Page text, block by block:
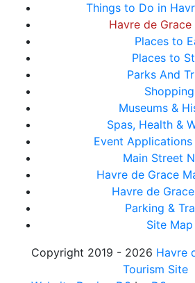
Things to Do in
Havre de Grace
Places to
Places to
Parks And
Shopping
Museums &
Spas, Health &
Event Applications
Main Street
Havre de Grace
Havre de
Parking &
Site Map
Copyright 2019 - 2026 Havre
Tourism Site